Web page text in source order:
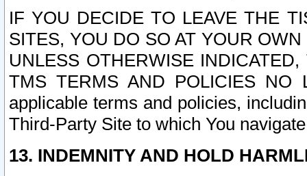
IF YOU DECIDE TO LEAVE THE
SITES, YOU DO SO AT YOUR
UNLESS OTHERWISE
TMS TERMS AND POLICIES NO
applicable terms and policies,
Third-Party Site to which You
13. INDEMNITY AND HOLD